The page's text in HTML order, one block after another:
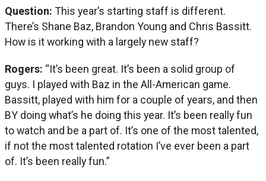
Question: This year’s starting staff is different.
There’s Shane Baz, Brandon Young and Chris Bassitt.
How is it working with a largely new staff?
Rogers: “It’s been great. It’s been a solid group of
guys. I played with Baz in the All-American game.
Bassitt, played with him for a couple of years, and then
BY doing what’s he doing this year. It’s been really fun
to watch and be a part of. It’s one of the most talented,
if not the most talented rotation I’ve ever been a part
of. It’s been really fun.”